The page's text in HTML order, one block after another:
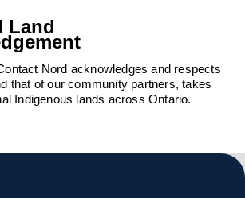
Land
Nord acknowledges and respects
that of our community partners, takes
Indigenous lands across Ontario.